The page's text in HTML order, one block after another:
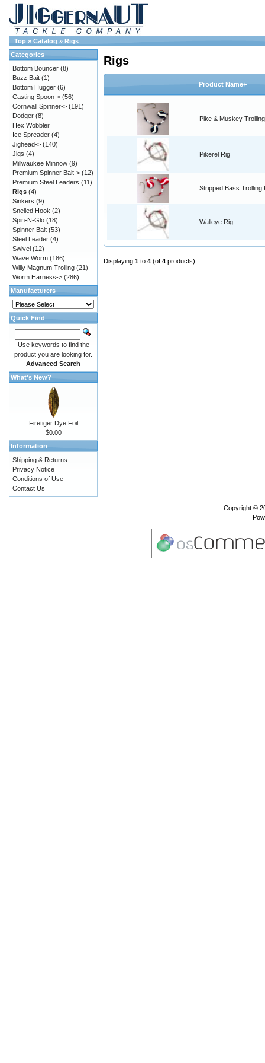
Top » Catalog » Rigs
Rigs
Product Name+
Pike & Muskey
Pikerel Rig
Stripped Bass Trolling
Walleye Rig
Displaying 1 to 4 (of 4 products)
Categories
Bottom Bouncer (8)
Buzz Bait (1)
Bottom Hugger (6)
Casting Spoon-> (56)
Cornwall Spinner-> (191)
Dodger (8)
Hex Wobbler
Ice Spreader (4)
Jighead-> (140)
Jigs (4)
Millwaukee Minnow (9)
Premium Spinner Bait-> (12)
Premium Steel Leaders (11)
Rigs (4)
Sinkers (9)
Snelled Hook (2)
Spin-N-Glo (18)
Spinner Bait (53)
Steel Leader (4)
Swivel (12)
Wave Worm (186)
Willy Magnum Trolling (21)
Worm Harness-> (286)
Manufacturers
Quick Find
Use keywords to find the
product you are looking for.
Advanced Search
What's New?
Firetiger Dye Foil
$0.00
Information
Shipping & Returns
Privacy Notice
Conditions of Use
Contact Us
Copyright ©